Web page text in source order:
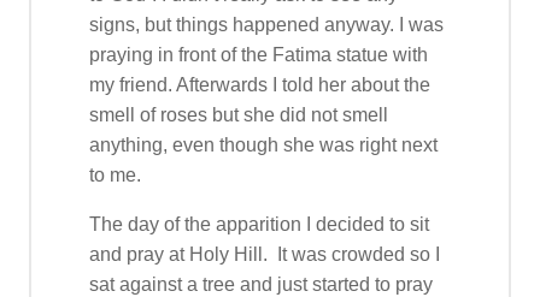
signs, but things happened anyway. I was
praying in front of the Fatima statue with
my friend. Afterwards I told her about the
smell of roses but she did not smell
anything, even though she was right next
to me.
The day of the apparition I decided to sit
and pray at Holy Hill. It was crowded so I
sat against a tree and just started to pray